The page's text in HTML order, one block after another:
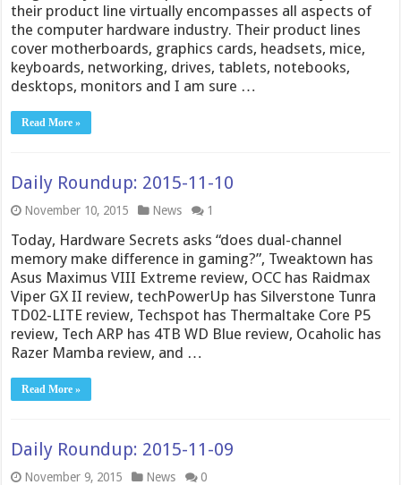
their product line virtually encompasses all aspects of
the computer hardware industry. Their product lines
cover motherboards, graphics cards, headsets, mice,
keyboards, networking, drives, tablets, notebooks,
desktops, monitors and I am sure …
Read More »
Daily Roundup: 2015-11-10
November 10, 2015 News 1
Today, Hardware Secrets asks “does dual-channel
memory make difference in gaming?”, Tweaktown has
Asus Maximus VIII Extreme review, OCC has Raidmax
Viper GX II review, techPowerUp has Silverstone Tunra
TD02-LITE review, Techspot has Thermaltake Core P5
review, Tech ARP has 4TB WD Blue review, Ocaholic has
Razer Mamba review, and …
Read More »
Daily Roundup: 2015-11-09
November 9, 2015 News 0